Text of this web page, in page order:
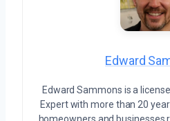
Edward
Edward Sammons is a
Expert with more than 20
homeowners and businesses